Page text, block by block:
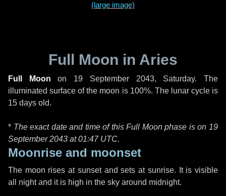
(large image)
Full Moon in Aries
Full Moon on 19 September 2043, Saturday. The
illuminated surface of the moon is 100%. The lunar cycle is
15 days old.
* The exact date and time of this Full Moon phase is on 19
September 2043 at01:47 UTC.
Moonrise and moonset
The moon rises at sunset and sets at sunrise. It is visible
all night and it is high in the sky around midnight.